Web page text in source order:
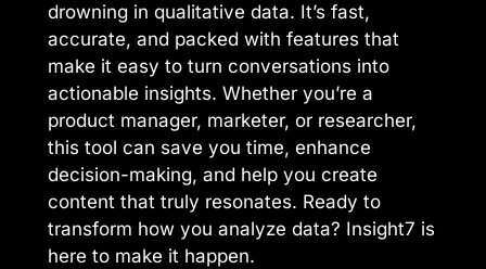
drowning in qualitative data. It’s fast,
accurate, and packed with features that
make it easy to turn conversations into
actionable insights. Whether you’re a
product manager, marketer, or researcher,
this tool can save you time, enhance
decision-making, and help you create
content that truly resonates. Ready to
transform how you analyze data? Insight7 is
here to make it happen.